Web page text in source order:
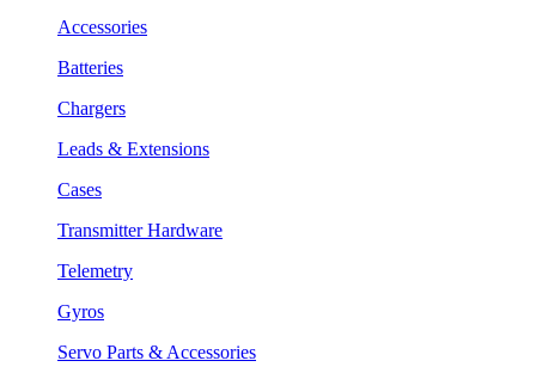
Accessories
Batteries
Chargers
Leads & Extensions
Cases
Transmitter Hardware
Telemetry
Gyros
Servo Parts & Accessories